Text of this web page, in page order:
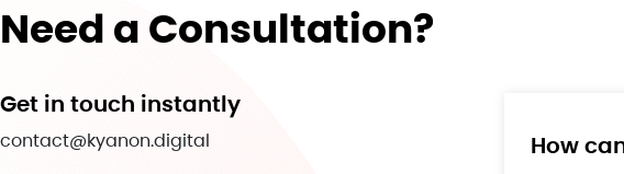
Need a Consultation?
Get in touch instantly
contact@kyanon.digital How